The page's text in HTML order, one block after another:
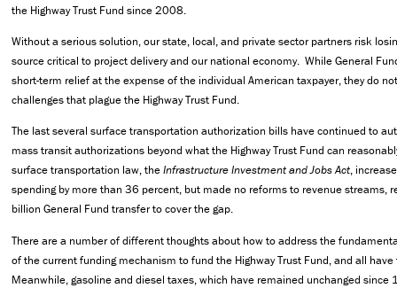
the Highway Trust Fund since 2008.
Without a serious solution, our state, local, and private sector partners risk
source critical to project delivery and our national economy. While General
short-term relief at the expense of the individual American taxpayer, they do
challenges that plague the Highway Trust Fund.
The last several surface transportation authorization bills have continued to
mass transit authorizations beyond what the Highway Trust Fund can
surface transportation law, theInfrastructure Investment and Jobs Act,
spending by more than 36 percent, but made no reforms to revenue streams,
billion General Fund transfer to cover the gap.
There are a number of different thoughts about how to address the
of the current funding mechanism to fund the Highway Trust Fund, and all
Meanwhile, gasoline and diesel taxes, which have remained unchanged